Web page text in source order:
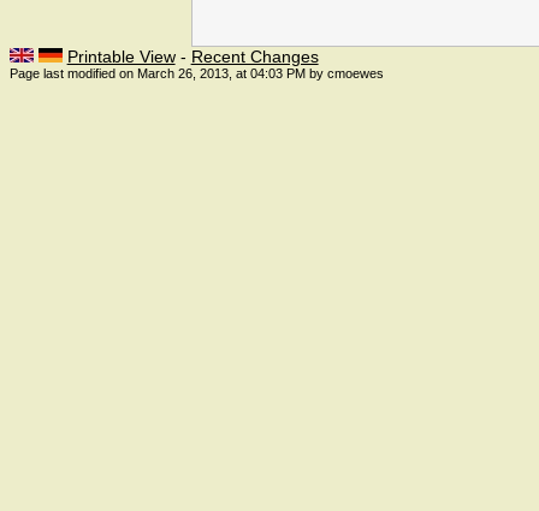
Printable View- Recent Changes
Page last modified on March 26, 2013, at 04:03 PM by cmoewes